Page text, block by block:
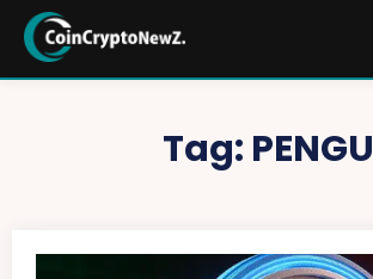
Tag: PENGU